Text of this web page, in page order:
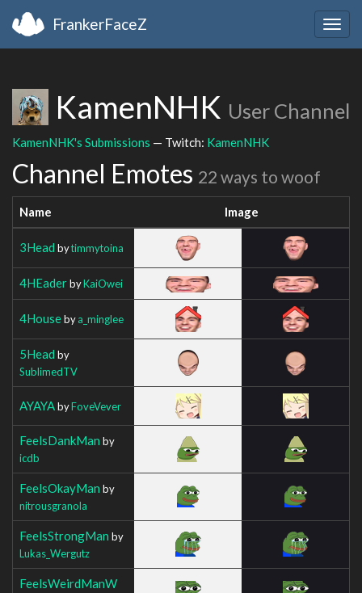
FrankerFaceZ
KamenNHK User Channel
KamenNHK's Submissions — Twitch: KamenNHK
Channel Emotes 22 ways to woof
Name Image
3Head bytimmytoina
4HEaderbyKaiOwei
4Housebya_minglee
5Head by
SublimedTV
AYAYAbyFoveVever
FeelsDankMan by
icdb
FeelsOkayMan by
nitrousgranola
FeelsStrongMan by
Lukas_Wergutz
FeelsWeirdManW